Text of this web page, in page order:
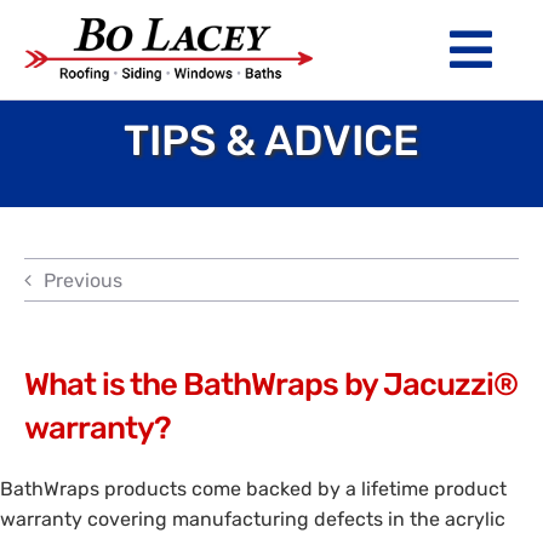
content
ROOFING
WINDOWS
ABOUT
Warranty
TIPS & ADVICE
Previous
What is the BathWraps by Jacuzzi®
warranty?
BathWraps products come backed by a lifetime product
warranty covering manufacturing defects in the acrylic